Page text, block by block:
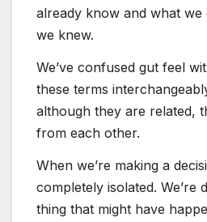
already know and what we
we knew.
We’ve confused gut feel
these terms
although they are related,
from each other.
When we’re making a
completely isolated. We’re
thing that might have